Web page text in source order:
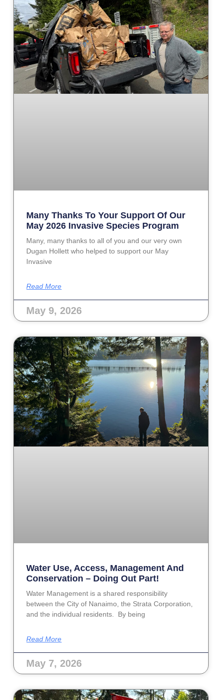
Many Thanks To Your Support Of Our
May 2026 Invasive Species Program
Many, many thanks to all of you and our very own
Dugan Hollett who helped to support our May
Invasive
Read More
May 9, 2026
Water Use, Access, Management And
Conservation – Doing Out Part!
Water Management is a shared responsibility
between the City of Nanaimo, the Strata Corporation,
and the individual residents. By being
Read More
May 7, 2026